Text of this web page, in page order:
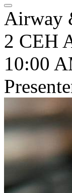
Airway
2 CEH
10:00